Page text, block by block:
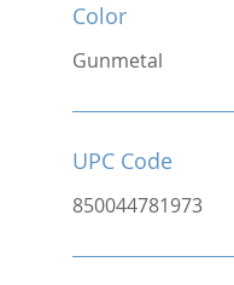
Color
Gunmetal
UPC Code
850044781973